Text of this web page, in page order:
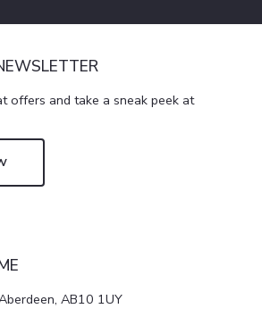
offers and take a sneak peek at
AB10 1UY